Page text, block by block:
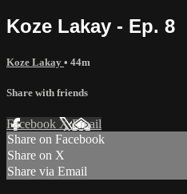
Koze Lakay - Ep. 8
Koze Lakay • 44m
Share with friends
Facebook XEmail
Share on Facebook
Share on X
Share via Email